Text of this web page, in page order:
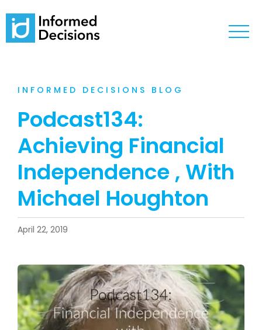
INFORMED DECISIONS BLOG
Podcast134:
Achieving Financial
Independence , With
Michael Houghton
April 22, 2019